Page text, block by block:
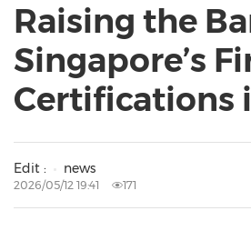
Raising the
Singapore’s
Certifications
Edit : news
2026/05/12 19:41 171